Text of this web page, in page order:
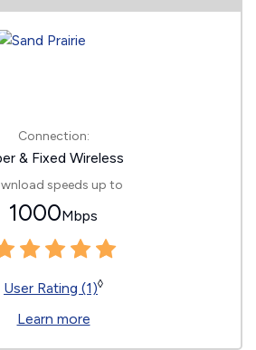
Connection:
& Fixed Wireless
speeds up to
1000Mbps
User Rating (1)◊
Learn more